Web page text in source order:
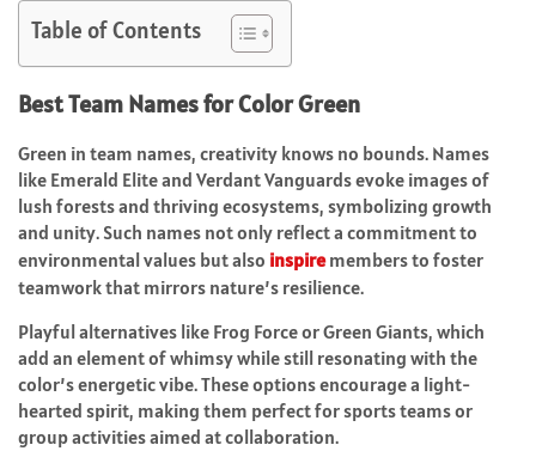
Table of Contents
Best Team Names for Color Green
Green in team names, creativity knows no bounds. Names
like Emerald Elite and Verdant Vanguards evoke images of
lush forests and thriving ecosystems, symbolizing growth
and unity. Such names not only reflect a commitment to
environmental values but also inspiremembers to foster
teamwork that mirrors nature’s resilience.
Playful alternatives like Frog Force or Green Giants, which
add an element of whimsy while still resonating with the
color’s energetic vibe. These options encourage a light-
hearted spirit, making them perfect for sports teams or
group activities aimed at collaboration.